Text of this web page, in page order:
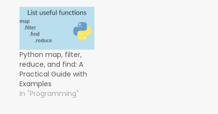
Python map, filter,
reduce, and find: A
Practical Guide with
Examples
In "Programming"